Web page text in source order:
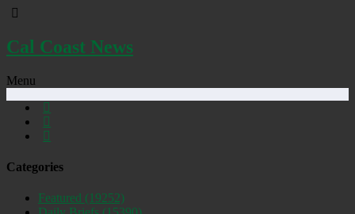
Cal Coast News
Menu
Categories
Featured (19252)